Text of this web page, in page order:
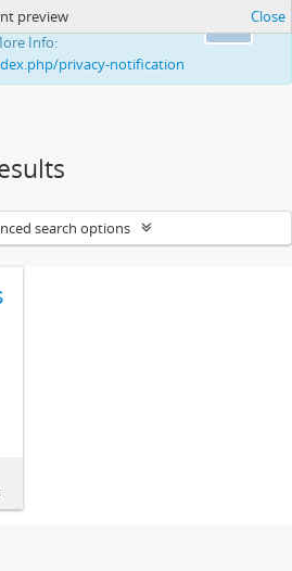
enhance your ability to
Info:
privacy-notification
preview Close
search options